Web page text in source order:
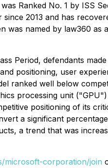
Ranked No. 1 by ISS
2013 and has
named by law360
Period, defendants
positioning, user
ranked well below
processing unit
positioning of its
a significant
a trend that was
microsoft-corporation/join